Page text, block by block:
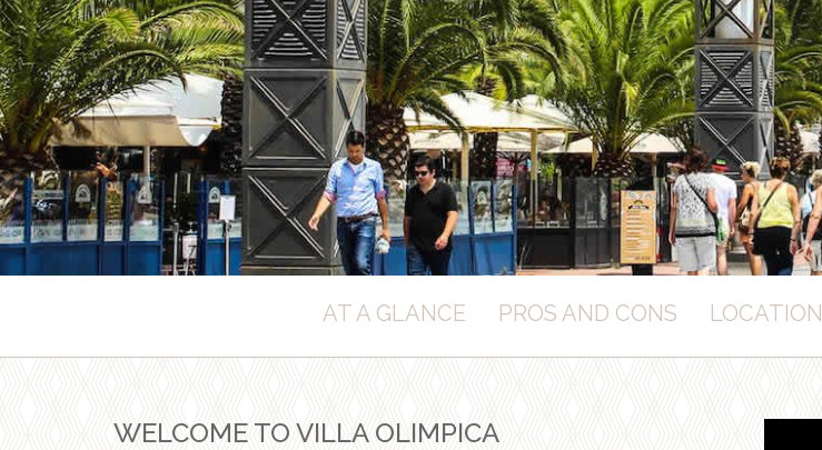
AT A GLANCE PROS AND CONS LOCATION
WELCOME TO VILLA OLIMPICA